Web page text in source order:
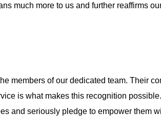
much more to us and further reaffirms
members of our dedicated team. Their
is what makes this recognition
and seriously pledge to empower them